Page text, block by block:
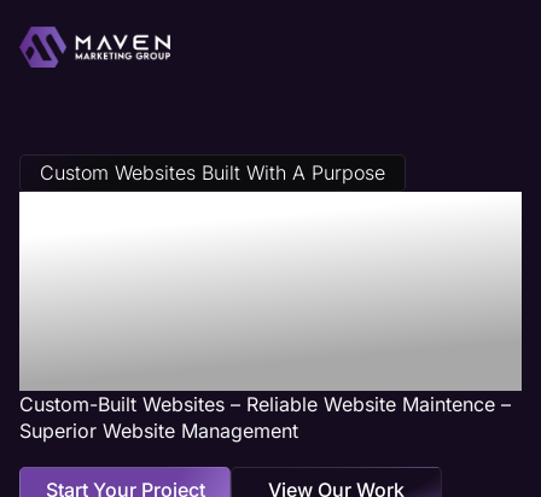
Custom Websites Built With A Purpose
Streamwood, IL
Web Design
Services
Custom-Built Websites – Reliable Website Maintence –
Superior Website Management
Start Your Project View Our Work